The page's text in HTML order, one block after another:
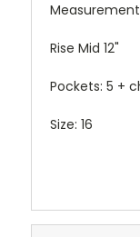
Rise Mid 12"
Pockets: 5 +
Size: 16